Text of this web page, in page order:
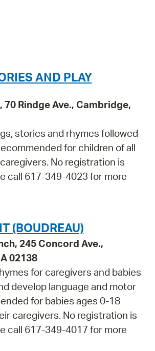
AND PLAY
70 Rindge Ave., Cambridge,
stories and rhymes followed
for children of all
No registration is
call 617-349-4023 for more
(BOUDREAU)
245 Concord Ave.,
02138
for caregivers and babies
develop language and motor
for babies ages 0-18
caregivers. No registration is
call 617-349-4017 for more